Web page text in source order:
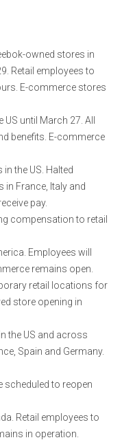
owned stores in
Retail employees to
E-commerce stores
until March 27. All
benefits. E-commerce
the US. Halted
France, Italy and
pay.
compensation to retail
Employees will
remains open.
retail locations for
store opening in
the US and across
Spain and Germany.
scheduled to reopen
Retail employees to
in operation.